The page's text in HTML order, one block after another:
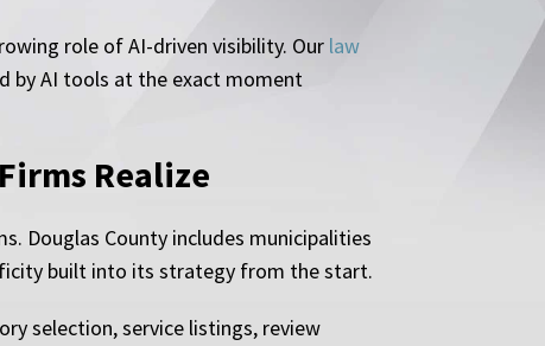
role of AI-driven visibility. Our law
by AI tools at the exact moment
Realize
Douglas County includes municipalities
built into its strategy from the start.
selection, service listings, review